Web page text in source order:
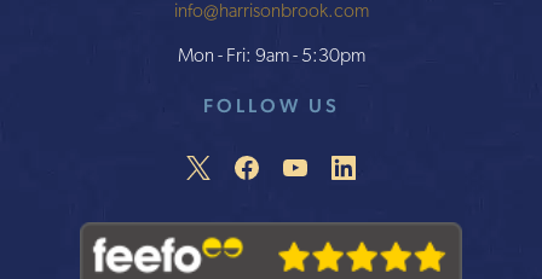
info@harrisonbrook.com
Mon - Fri: 9am - 5:30pm
FOLLOW US